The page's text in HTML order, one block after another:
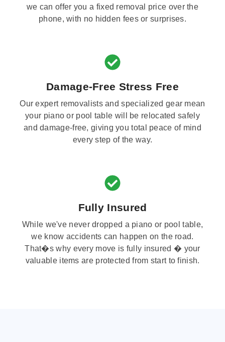
we can offer you a fixed removal price over the
phone, with no hidden fees or surprises.
Damage-Free Stress Free
Our expert removalists and specialized gear mean
your piano or pool table will be relocated safely
and damage-free, giving you total peace of mind
every step of the way.
Fully Insured
While we've never dropped a piano or pool table,
we know accidents can happen on the road.
That�s why every move is fully insured � your
valuable items are protected from start to finish.